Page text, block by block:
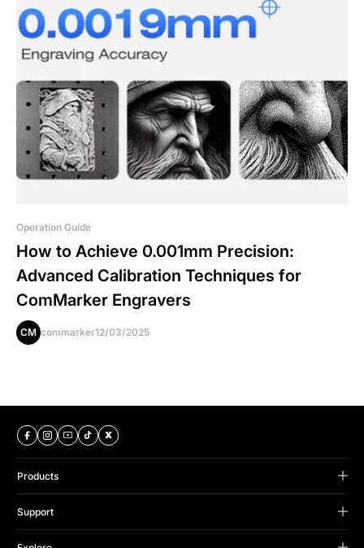
Operation Guide
How to Achieve 0.001mm Precision:
Advanced Calibration Techniques for
ComMarker Engravers
CM commarker12/03/2025
Products
B Series
Omni Series
Support
Support Center